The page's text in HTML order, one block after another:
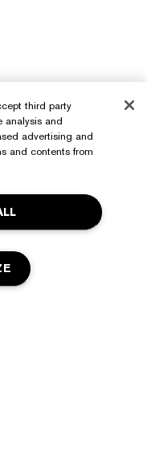
third party
analysis and
advertising and
and contents from